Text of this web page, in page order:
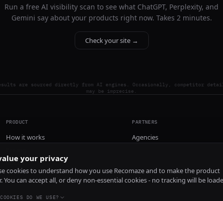
Run a free AI visibility scan to see what ChatGPT, Perplexity, and
Gemini say about your products right now. Takes 2 minutes.
Check your site →
are sourced directly from AI engines. Occasionally, competitor
may be imprecise.
PRODUCT
How it works
Install
PARTNERS
Agencies
your privacy
cookies to understand how you use Recomaze and to make the product
You can accept all, or deny non-essential cookies - no tracking will be
DO WE USE?